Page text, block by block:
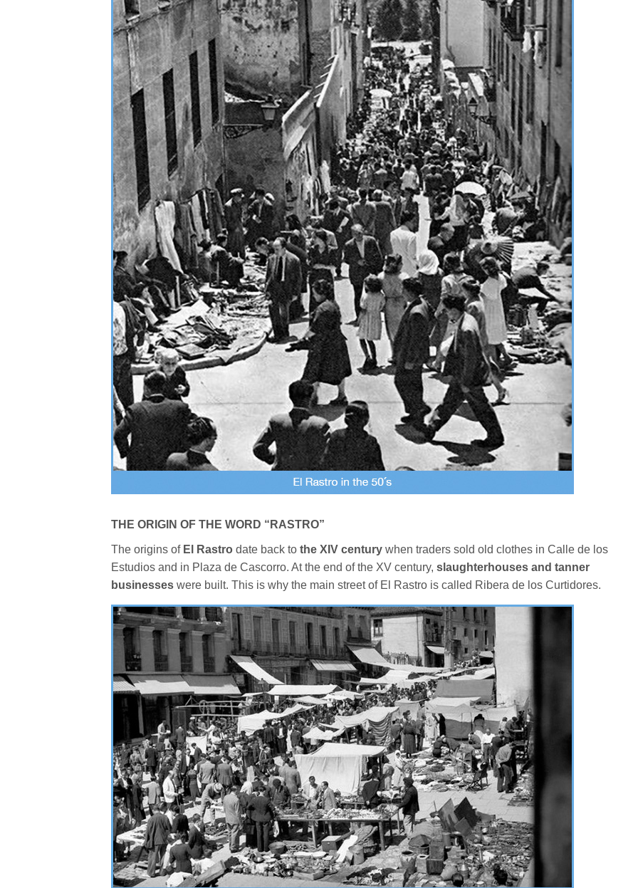
THE ORIGIN OF THE WORD “RASTRO”
The origins of El Rastrodate back to the XIV centurywhen traders sold old clothes in Calle de los
Estudios and in Plaza de Cascorro. At the end of the XV century, slaughterhouses and tanner
businesseswere built. This is why the main street of El Rastro is called Ribera de los Curtidores.